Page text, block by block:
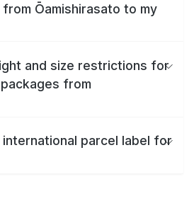
Ōamishirasato to my
and size restrictions for
from
international parcel label for